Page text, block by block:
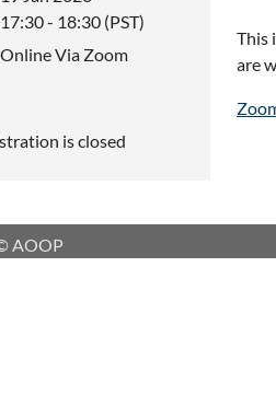
17:30 - 18:30 (PST)
Online Via Zoom
is closed
This
are
AOOP